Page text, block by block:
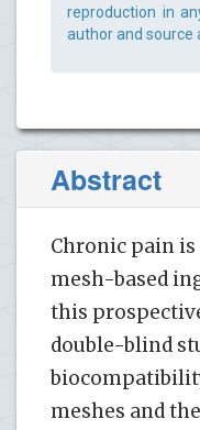
reproduction in
author and source
Abstract
Chronic pain
mesh-based
this
double-blind
meshes and